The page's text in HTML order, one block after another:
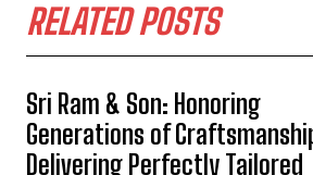
RELATED POSTS
Sri Ram & Son: Honoring
Generations of
Delivering Perfectly Tailored